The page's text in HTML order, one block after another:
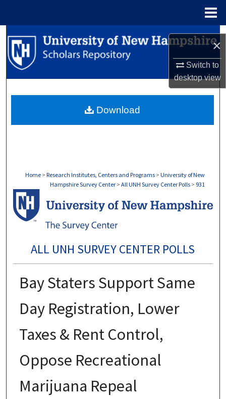
×
Switch to
desktopview
Search
Browse Collections
About
Home > Research Institutes, Centers and Programs > University of New
Hampshire Survey Center > All UNH Survey Center Polls > 931
ALL UNH SURVEY CENTER POLLS
Bay Staters Support Same
Day Registration, Lower
Taxes & Rent Control,
Oppose Recreational
Marijuana Repeal
Download